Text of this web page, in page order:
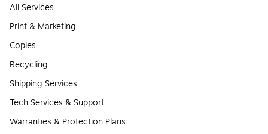
All Services
Print & Marketing
Copies
Recycling
Shipping Services
Tech Services & Support
Warranties & Protection Plans